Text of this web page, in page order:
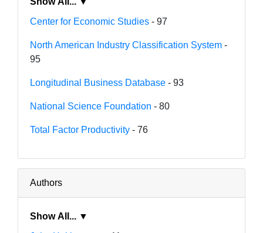
Center for Economic Studies - 97
North American Industry Classification System -
95
Longitudinal Business Database - 93
National Science Foundation - 80
Total Factor Productivity - 76
Authors
Show All... ▼